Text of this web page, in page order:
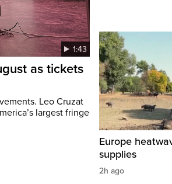
1:43
as tickets
Leo Cruzat
largest fringe
Europe
supplies
2h ago